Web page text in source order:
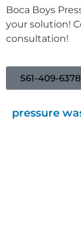
Boca Boys
your solution!
consultation!
561-409-6378
pressure